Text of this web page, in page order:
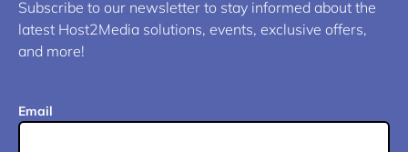
Subscribe to our newsletter to stay informed about the
latest Host2Media solutions, events, exclusive offers,
and more!
Email